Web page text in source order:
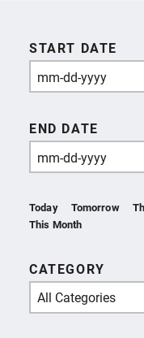
Today Tomorrow
This Month
START DATE
END DATE
CATEGORY
All Categories